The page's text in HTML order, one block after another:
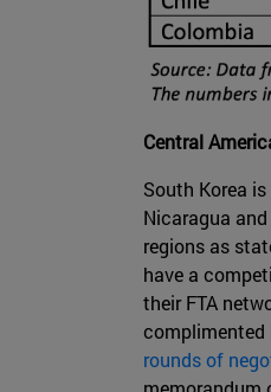
Central
South Korea
Nicaragua
regions as
have a
their FTA
complimented
rounds of